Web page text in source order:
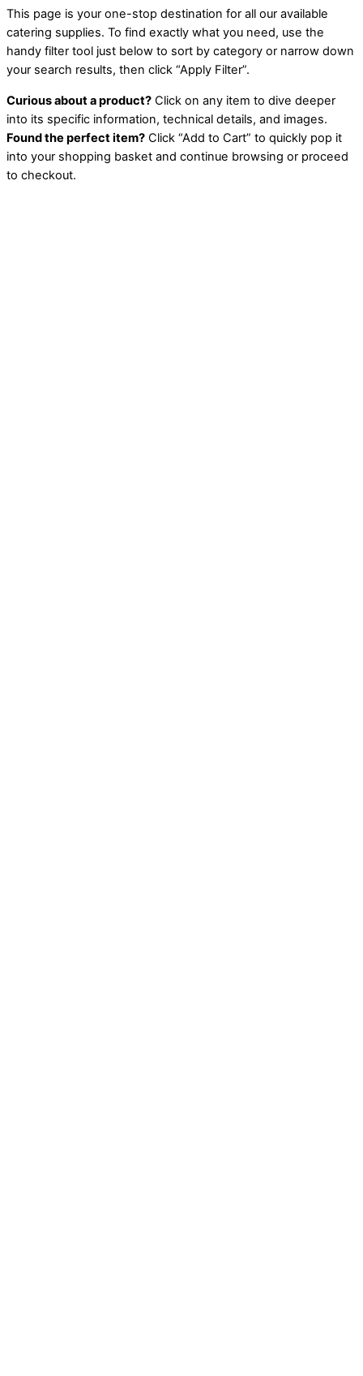
This page is your one-stop destination for all our available
catering supplies. To find exactly what you need, use the
handy filter tool just below to sort by category or narrow down
your search results, then click “Apply Filter”.
Curious about a product? Click on any item to dive deeper
into its specific information, technical details, and images.
Found the perfect item? Click “Add to Cart” to quickly pop it
into your shopping basket and continue browsing or proceed
to checkout.